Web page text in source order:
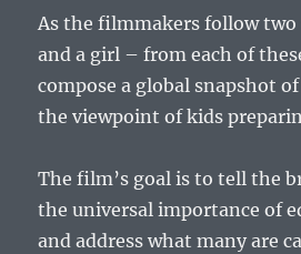
As the filmmakers follow
and a girl – from each of
compose a global snapshot
the viewpoint of kids
The film’s goal is to tell the
the universal importance of
and address what many are